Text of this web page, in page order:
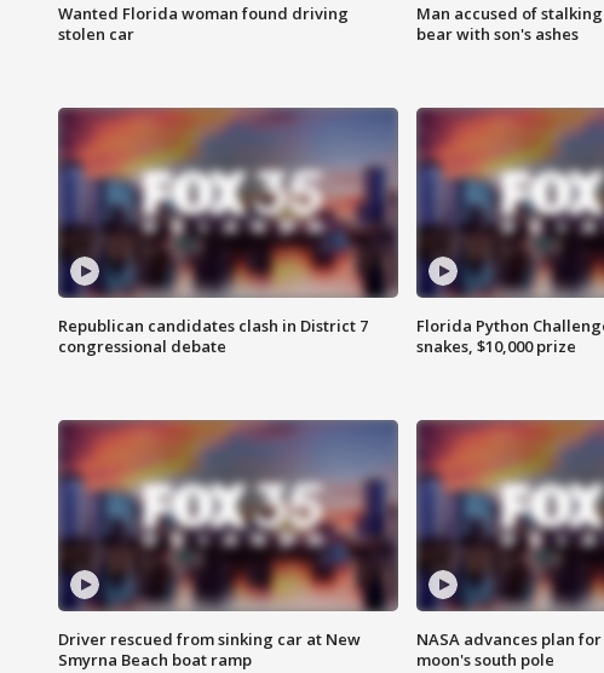
Wanted Florida woman found driving
stolen car
Man accused of
bear with son's ashes
Republican candidates clash in District 7
congressional debate
Florida Python
snakes, $10,000 prize
Driver rescued from sinking car at New
Smyrna Beach boat ramp
NASA advances plan
moon's south pole